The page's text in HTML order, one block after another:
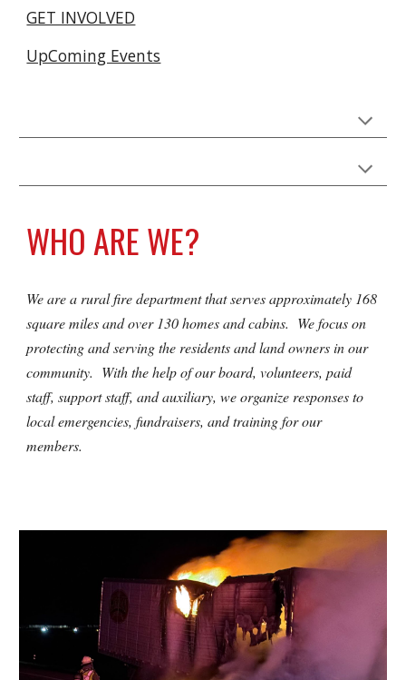
GET INVOLVED
UpComing Events
WHO ARE WE?
We are a rural fire department that serves approximately 168
square miles and over 130 homes and cabins. We focus on
protecting and serving the residents and land owners in our
community. With the help of our board, volunteers, paid
staff, support staff, and auxiliary, we organize responses to
local emergencies, fundraisers, and training for our
members.